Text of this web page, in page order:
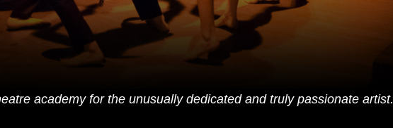
academy for the unusually dedicated and truly passionate artist.